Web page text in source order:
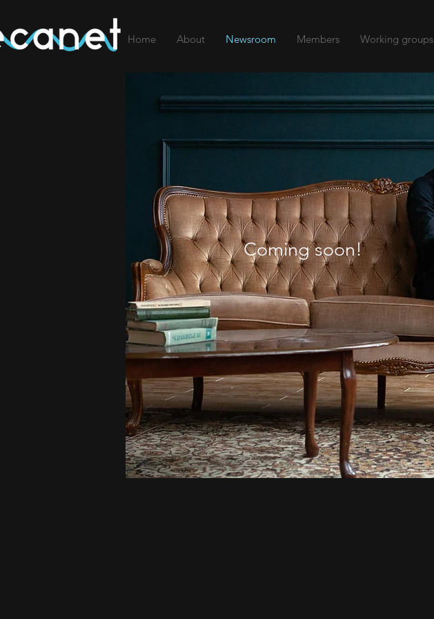
Home About Newsroom Members Working groups
Coming soon!